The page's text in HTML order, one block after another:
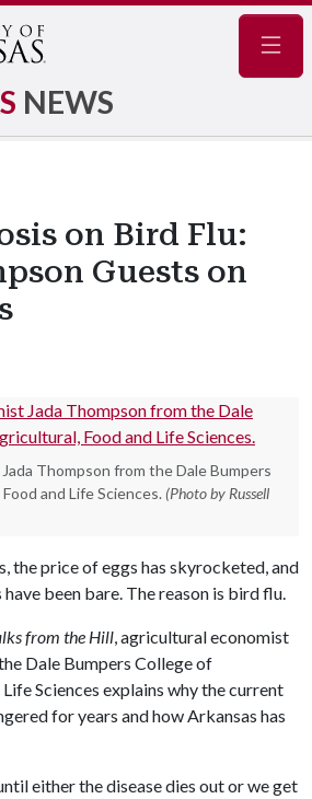
NEWS
on Bird Flu:
Guests on
Thompson from the Dale Bumpers
and Life Sciences. (Photo by Russell
the price of eggs has skyrocketed, and
been bare. The reason is bird flu.
from the Hill, agricultural economist
Dale Bumpers College of
Sciences explains why the current
for years and how Arkansas has
either the disease dies out or we get